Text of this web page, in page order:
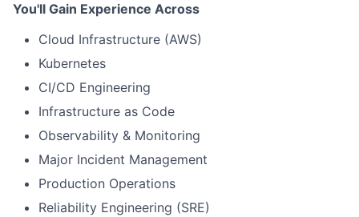
You'll Gain Experience Across
Cloud Infrastructure (AWS)
Kubernetes
CI/CD Engineering
Infrastructure as Code
Observability & Monitoring
Major Incident Management
Production Operations
Reliability Engineering (SRE)